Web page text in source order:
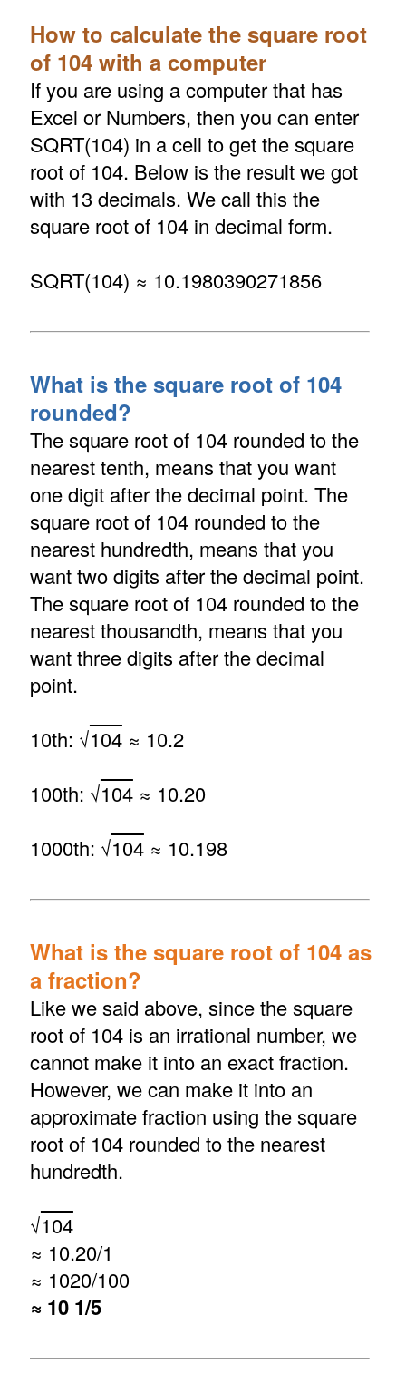
How to calculate the square root
of 104 with a computer
If you are using a computer that has
Excel or Numbers, then you can enter
SQRT(104) in a cell to get the square
root of 104. Below is the result we got
with 13 decimals. We call this the
square root of 104 in decimal form.
SQRT(104) ≈ 10.1980390271856
What is the square root of 104
rounded?
The square root of 104 rounded to the
nearest tenth, means that you want
one digit after the decimal point. The
square root of 104 rounded to the
nearest hundredth, means that you
want two digits after the decimal point.
The square root of 104 rounded to the
nearest thousandth, means that you
want three digits after the decimal
point.
10th: √104≈ 10.2
100th: √104≈ 10.20
1000th: √104≈ 10.198
What is the square root of 104 as
a fraction?
Like we said above, since the square
root of 104 is an irrational number, we
cannot make it into an exact fraction.
However, we can make it into an
approximate fraction using the square
root of 104 rounded to the nearest
hundredth.
√104
≈ 10.20/1
≈ 1020/100
≈ 10 1/5